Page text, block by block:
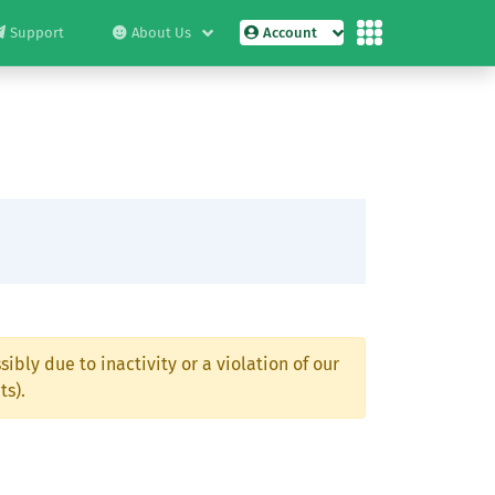
Support About Us Account
due to inactivity or a violation of our